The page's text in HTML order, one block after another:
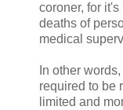
coroner, for it's
deaths of
medical
In other
required to be
limited and